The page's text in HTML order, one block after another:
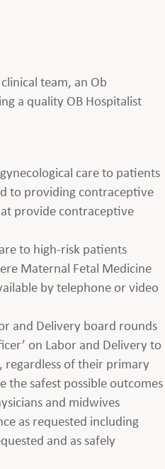
team, an Ob
a quality OB Hospitalist
care to patients
to providing contraceptive
provide contraceptive
to high-risk patients
Maternal Fetal Medicine
by telephone or video
and Delivery board rounds
on Labor and Delivery to
regardless of their primary
the safest possible outcomes
and midwives
as requested including
and as safely